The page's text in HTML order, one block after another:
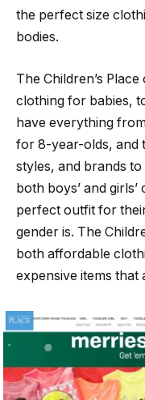
the perfect size
bodies.
The Children’s
clothing for babies,
have everything
for 8-year-olds, and
styles, and brands
both boys’ and
perfect outfit for
gender is. The
both affordable
expensive items that